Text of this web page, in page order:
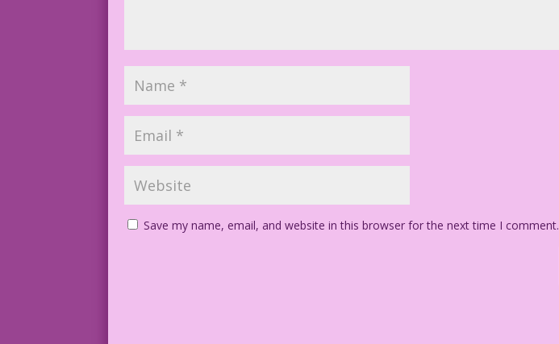
Save my name, email, and website in this browser for the next time I comment.